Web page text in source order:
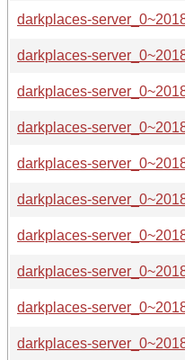
darkplaces-
darkplaces-
darkplaces-
darkplaces-
darkplaces-
darkplaces-
darkplaces-
darkplaces-
darkplaces-
darkplaces-